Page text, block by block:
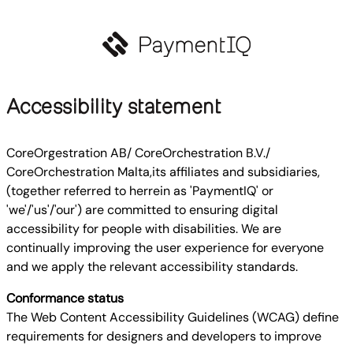
Accessibility statement
CoreOrgestration AB/ CoreOrchestration B.V./
CoreOrchestration Malta,its affiliates and subsidiaries,
(together referred to herrein as 'PaymentIQ' or
'we'/'us'/'our') are committed to ensuring digital
accessibility for people with disabilities. We are
continually improving the user experience for everyone
and we apply the relevant accessibility standards.
Conformance status
The Web Content Accessibility Guidelines (WCAG) define
requirements for designers and developers to improve